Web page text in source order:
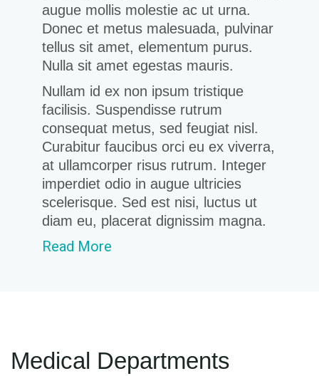
augue mollis molestie ac ut urna.
Donec et metus malesuada, pulvinar
tellus sit amet, elementum purus.
Nulla sit amet egestas mauris.
Nullam id ex non ipsum tristique
facilisis. Suspendisse rutrum
consequat metus, sed feugiat nisl.
Curabitur faucibus orci eu ex viverra,
at ullamcorper risus rutrum. Integer
imperdiet odio in augue ultricies
scelerisque. Sed est nisi, luctus ut
diam eu, placerat dignissim magna.
Read More
Medical Departments